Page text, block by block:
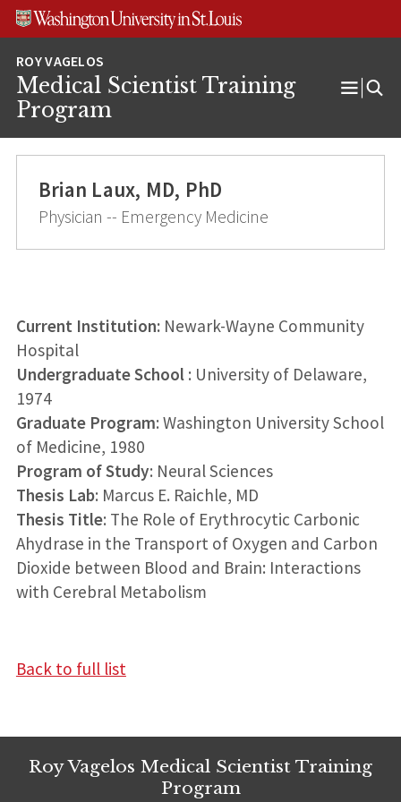
Skip
Skip
Skip
Medical Scientist Training
Program
Open
Brian Laux, MD, PhD
Physician -- Emergency Medicine
Current Institution:Newark-Wayne Community
Hospital
Undergraduate School : University of Delaware,
1974
Graduate Program: Washington University School
of Medicine, 1980
Program of Study: Neural Sciences
Thesis Lab: Marcus E. Raichle, MD
Thesis Title: The Role of Erythrocytic Carbonic
Ahydrase in the Transport of Oxygen and Carbon
Dioxide between Blood and Brain: Interactions
with Cerebral Metabolism
Back to full list
Roy Vagelos Medical Scientist Training
Program